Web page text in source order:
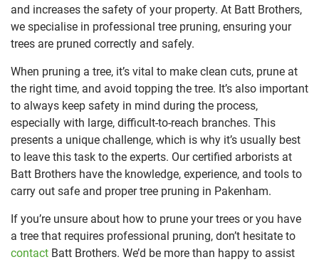
and increases the safety of your property. At Batt Brothers,
we specialise in professional tree pruning, ensuring your
trees are pruned correctly and safely.
When pruning a tree, it’s vital to make clean cuts, prune at
the right time, and avoid topping the tree. It’s also important
to always keep safety in mind during the process,
especially with large, difficult-to-reach branches. This
presents a unique challenge, which is why it’s usually best
to leave this task to the experts. Our certified arborists at
Batt Brothers have the knowledge, experience, and tools to
carry out safe and proper tree pruning in Pakenham.
If you’re unsure about how to prune your trees or you have
a tree that requires professional pruning, don’t hesitate to
contact Batt Brothers. We’d be more than happy to assist